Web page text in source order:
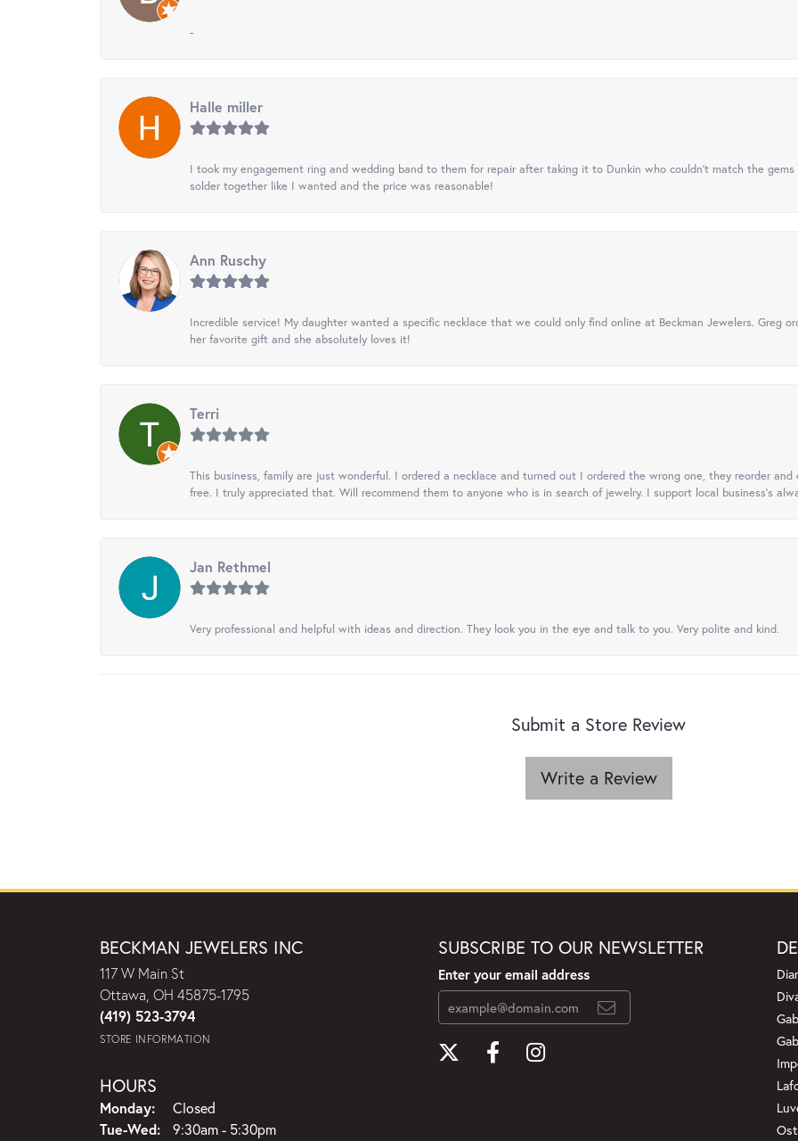
-
Halle miller
I took my engagement ring and wedding band to them for repair after taking it to Dunkin who couldn't match the
solder together like I wanted and the price was reasonable!
Ann Ruschy
Incredible service! My daughter wanted a specific necklace that we could only find online at Beckman Jewelers. Greg
her favorite gift and she absolutely loves it!
Terri
This business, family are just wonderful. I ordered a necklace and turned out I ordered the wrong one, they reorder
free. I truly appreciated that. Will recommend them to anyone who is in search of jewelry. I support local business's
Jan Rethmel
Very professional and helpful with ideas and direction. They look you in the eye and talk to you. Very polite and kind.
Submit a Store Review
Write a Review
BECKMAN JEWELERS INC
117 W Main St
Ottawa, OH 45875-1795
(419) 523-3794
STORE INFORMATION
HOURS
Monday:
Closed
Tue-Wed:Tuesday - Wednesday:
9:30am - 5:30pm
SUBSCRIBE TO OUR NEWSLETTER
Enter your email address